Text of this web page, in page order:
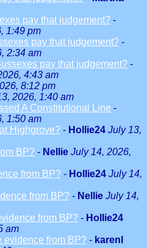
pay that judgement? -
1:49 pm
pay that judgement? -
2:34 am
pay that judgement? -
4:43 am
8:12 pm
2026, 1:40 am
A Constitutional Line -
1:50 am
Highgrove? - Hollie24 July 13,
BP? - Nellie July 14, 2026,
from BP? - Hollie24 July 14,
from BP? - Nellie July 14,
from BP? - Hollie24
am
evidence from BP? - karenl